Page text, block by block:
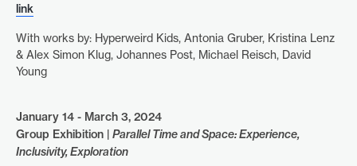
link
With works by: Hyperweird Kids, Antonia Gruber, Kristina Lenz
& Alex Simon Klug, Johannes Post, Michael Reisch, David
Young
January 14 - March 3, 2024
Group Exhibition | Parallel Time and Space: Experience,
Inclusivity, Exploration